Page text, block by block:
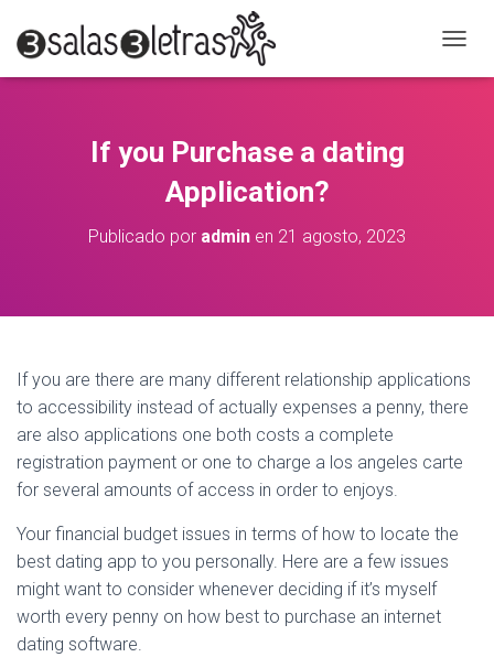
A
E
G
If you Purchase a dating
Application?
Publicado por admin en 21 agosto, 2023
If you are there are many different relationship applications
to accessibility instead of actually expenses a penny, there
are also applications one both costs a complete
registration payment or one to charge a los angeles carte
for several amounts of access in order to enjoys.
Your financial budget issues in terms of how to locate the
best dating app to you personally. Here are a few issues
might want to consider whenever deciding if it’s myself
worth every penny on how best to purchase an internet
dating software.